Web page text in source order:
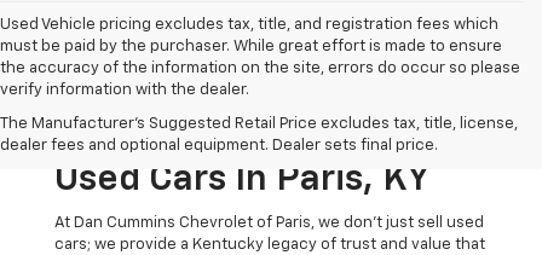
Used Vehicle pricing excludes tax, title, and registration fees which
must be paid by the purchaser. While great effort is made to ensure
the accuracy of the information on the site, errors do occur so please
verify information with the dealer.
The Manufacturer's Suggested Retail Price excludes tax, title, license,
dealer fees and optional equipment. Dealer sets final price.
The Original Home Of
The Dan Cummins Deal:
Used Cars In Paris, KY
At Dan Cummins Chevrolet of Paris, we don't just sell used
cars; we provide a Kentucky legacy of trust and value that